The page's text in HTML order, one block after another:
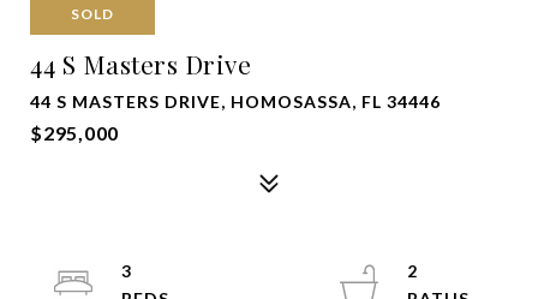
SOLD
44 S Masters Drive
44 S MASTERS DRIVE, HOMOSASSA, FL 34446
$295,000
3
2